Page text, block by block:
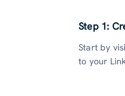
Step 1:
Start by
to your